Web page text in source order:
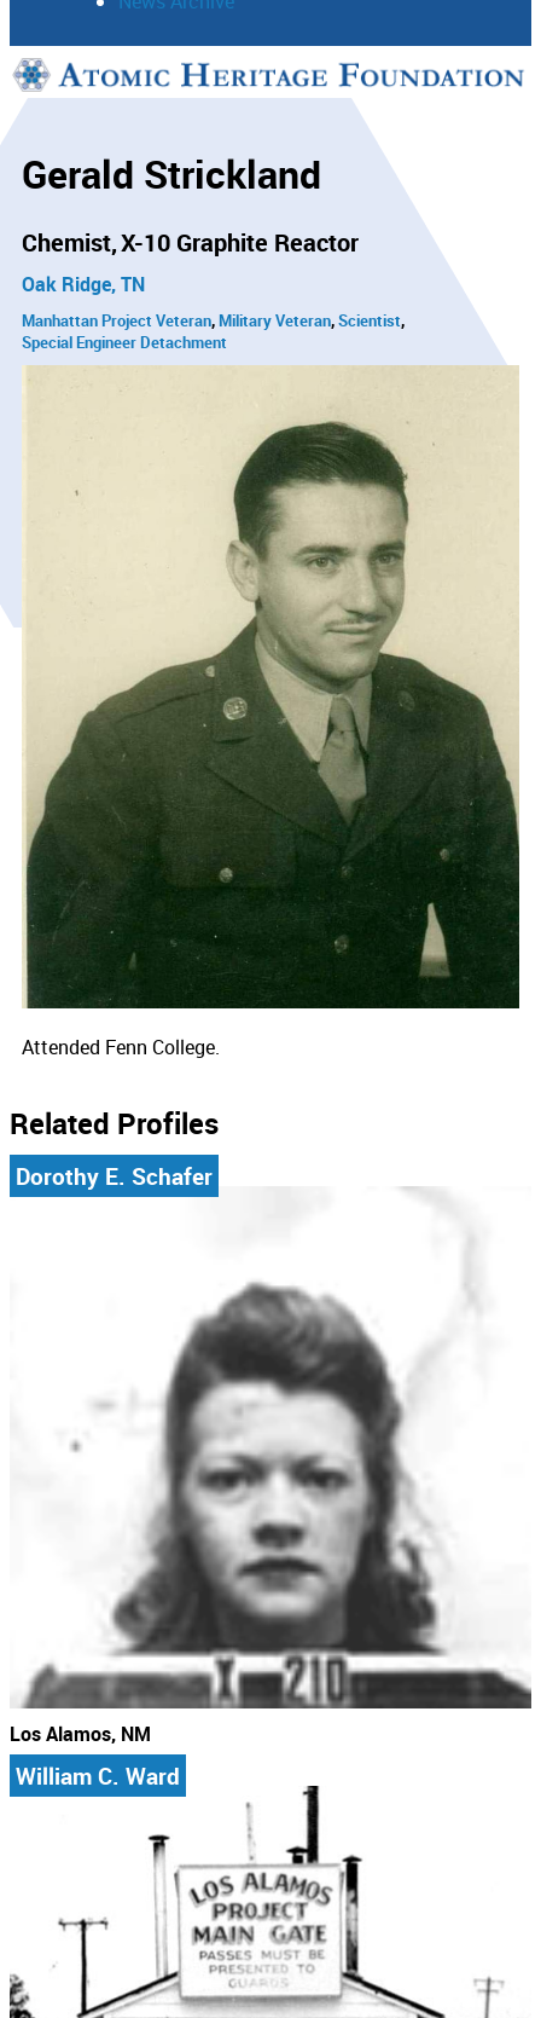
Support
Gerald Strickland
Chemist X-10 Graphite Reactor
Oak Ridge, TN
Manhattan Project Veteran Military Veteran Scientist
Special Engineer Detachment
Attended Fenn College.
Related Profiles
Dorothy E. Schafer
Los Alamos, NM
William C. Ward